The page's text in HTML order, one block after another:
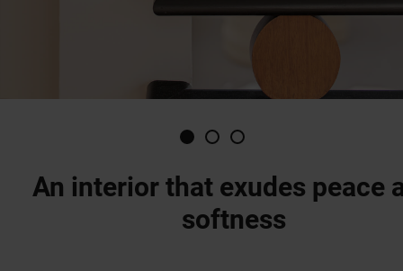
An interior that exudes peace
softness
To be in keeping with the original Art Deco style, Eline
rounded shapes, natural materials and warm shades.
softness is reflected in every detail – also in the choice of